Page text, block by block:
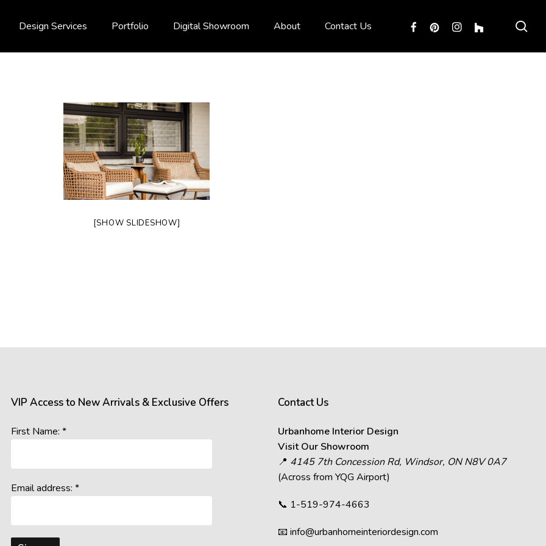
Design Services Portfolio Digital Showroom About Contact Us facebookpinterestinstagram
houzz
[SHOW SLIDESHOW]
VIP Access to New Arrivals & Exclusive Offers
First Name: *
Email address: *
Contact Us
Urbanhome Interior Design
Visit Our Showroom
📍 4145 7th Concession Rd, Windsor, ON N8V 0A7
(Across from YQG Airport)
📞 1-519-974-4663
📧 info@urbanhomeinteriordesign.com